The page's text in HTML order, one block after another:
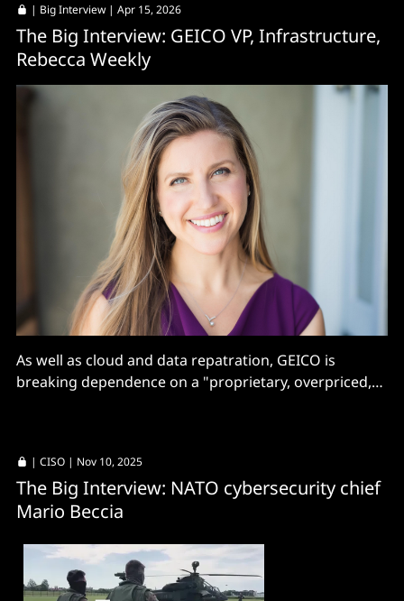
| Big Interview| Apr 15, 2026
The Big Interview: GEICO VP, Infrastructure,
Rebecca Weekly
As well as cloud and data repatration, GEICO is
breaking dependence on a "proprietary, overpriced,
| CISO | Nov 10, 2025
The Big Interview: NATO cybersecurity chief
Mario Beccia